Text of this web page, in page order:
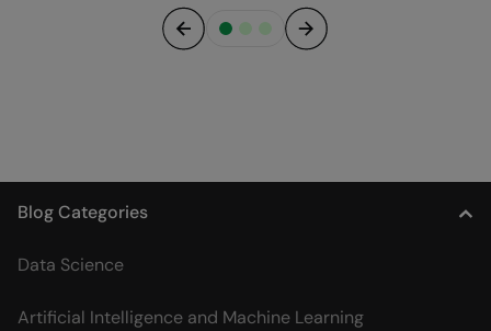
Blog Categories
Data Science
Artificial Intelligence and Machine Learning